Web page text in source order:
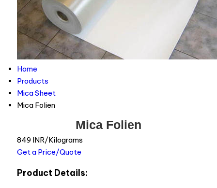
Home
Products
Mica Sheet
Mica Folien
Mica Folien
849 INR/Kilograms
Get a Price/Quote
Product Details: